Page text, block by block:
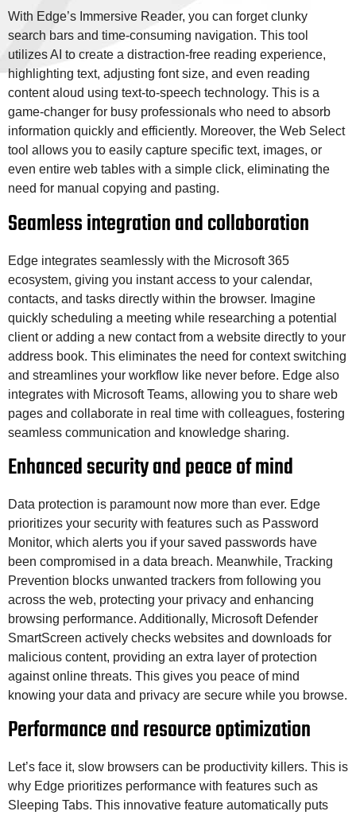
With Edge’s Immersive Reader, you can forget clunky
search bars and time-consuming navigation. This tool
utilizes AI to create a distraction-free reading experience,
highlighting text, adjusting font size, and even reading
content aloud using text-to-speech technology. This is a
game-changer for busy professionals who need to absorb
information quickly and efficiently. Moreover, the Web Select
tool allows you to easily capture specific text, images, or
even entire web tables with a simple click, eliminating the
need for manual copying and pasting.
Seamless integration and collaboration
Edge integrates seamlessly with the Microsoft 365
ecosystem, giving you instant access to your calendar,
contacts, and tasks directly within the browser. Imagine
quickly scheduling a meeting while researching a potential
client or adding a new contact from a website directly to your
address book. This eliminates the need for context switching
and streamlines your workflow like never before. Edge also
integrates with Microsoft Teams, allowing you to share web
pages and collaborate in real time with colleagues, fostering
seamless communication and knowledge sharing.
Enhanced security and peace of mind
Data protection is paramount now more than ever. Edge
prioritizes your security with features such as Password
Monitor, which alerts you if your saved passwords have
been compromised in a data breach. Meanwhile, Tracking
Prevention blocks unwanted trackers from following you
across the web, protecting your privacy and enhancing
browsing performance. Additionally, Microsoft Defender
SmartScreen actively checks websites and downloads for
malicious content, providing an extra layer of protection
against online threats. This gives you peace of mind
knowing your data and privacy are secure while you browse.
Performance and resource optimization
Let’s face it, slow browsers can be productivity killers. This is
why Edge prioritizes performance with features such as
Sleeping Tabs. This innovative feature automatically puts